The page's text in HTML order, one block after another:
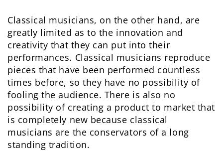
Classical musicians, on the other hand, are
greatly limited as to the innovation and
creativity that they can put into their
performances. Classical musicians reproduce
pieces that have been performed countless
times before, so they have no possibility of
fooling the audience. There is also no
possibility of creating a product to market that
is completely new because classical
musicians are the conservators of a long
standing tradition.